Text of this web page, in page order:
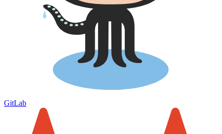
GitLab